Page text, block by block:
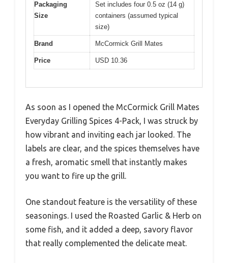
Packaging
Size
Set includes four 0.5 oz (14 g)
containers (assumed typical
size)
Brand McCormick Grill Mates
Price USD 10.36
As soon as I opened the McCormick Grill Mates
Everyday Grilling Spices 4-Pack, I was struck by
how vibrant and inviting each jar looked. The
labels are clear, and the spices themselves have
a fresh, aromatic smell that instantly makes
you want to fire up the grill.
One standout feature is the versatility of these
seasonings. I used the Roasted Garlic & Herb on
some fish, and it added a deep, savory flavor
that really complemented the delicate meat.